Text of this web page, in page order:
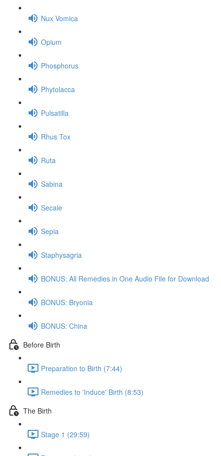
Nux Vomica
Opium
Phosphorus
Phytolacca
Pulsatilla
Rhus Tox
Ruta
Sabina
Secale
Sepia
Staphysagria
BONUS: All Remedies in One Audio File for Download
BONUS: Bryonia
BONUS: China
Before Birth
Preparation to Birth (7:44)
Remedies to 'Induce' Birth (8:53)
The Birth
Stage 1 (29:59)